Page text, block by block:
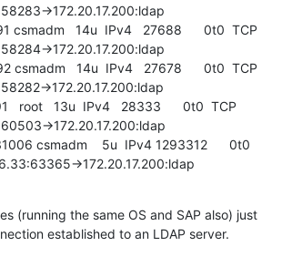
>172.20.17.200:ldap
csmadm   14u  IPv4   27688      0t0  TCP
>172.20.17.200:ldap
csmadm   14u  IPv4   27678      0t0  TCP
>172.20.17.200:ldap
root   13u  IPv4   28333      0t0  TCP
>172.20.17.200:ldap
csmadm    5u  IPv4 1293312      0t0
>172.20.17.200:ldap
(running the same OS and SAP also) just
established to an LDAP server.